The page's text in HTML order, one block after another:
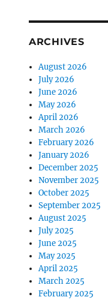
ARCHIVES
August 2026
July 2026
June 2026
May 2026
April 2026
March 2026
February 2026
January 2026
December 2025
November 2025
October 2025
September 2025
August 2025
July 2025
June 2025
May 2025
April 2025
March 2025
February 2025